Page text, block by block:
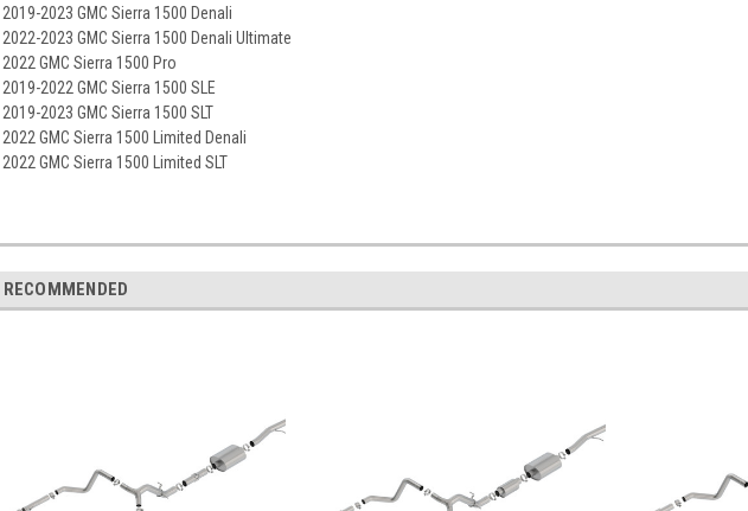
2019-2023 GMC Sierra 1500 Denali
2022-2023 GMC Sierra 1500 Denali Ultimate
2022 GMC Sierra 1500 Pro
2019-2022 GMC Sierra 1500 SLE
2019-2023 GMC Sierra 1500 SLT
2022 GMC Sierra 1500 Limited Denali
2022 GMC Sierra 1500 Limited SLT
RECOMMENDED